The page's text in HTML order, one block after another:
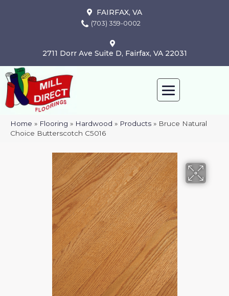
FAIRFAX, VA
(703) 359-0002
2711 Dorr Ave Suite D, Fairfax, VA 22031
Home » Flooring » Hardwood » Products » Bruce Natural
Choice Butterscotch C5016